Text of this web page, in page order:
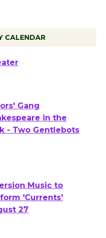
CALENDAR
Coffee, The
27th Year of
Gang
in the
Music to
'Currents'